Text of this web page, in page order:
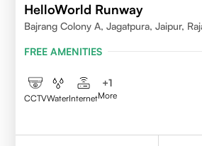
HelloWorld Runway
Bajrang Colony A, Jagatpura, Jaipur,
FREE AMENITIES
CCTVWaterInternet
+1
More